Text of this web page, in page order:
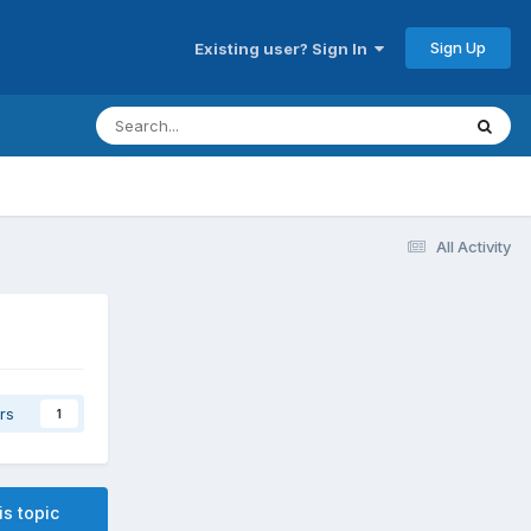
Existing user? Sign In Sign Up
All Activity
1
topic